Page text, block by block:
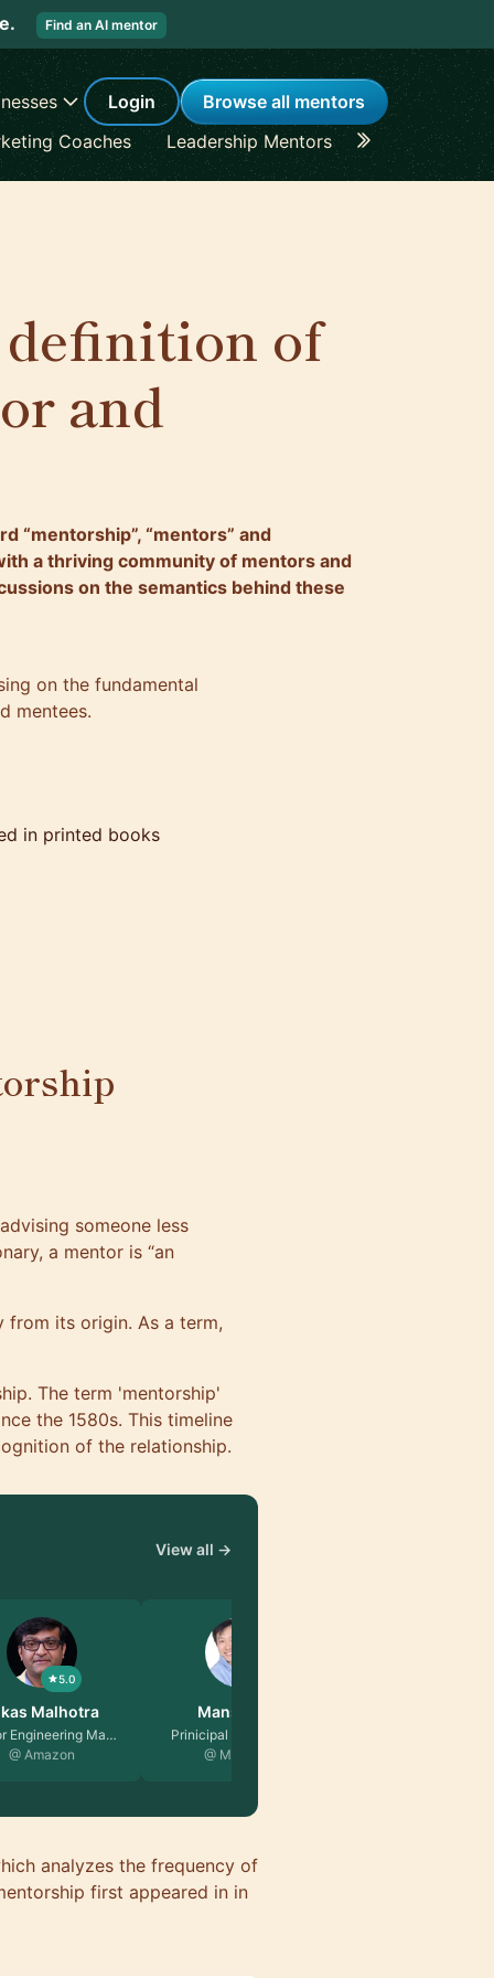
Find an AI mentor
Login
Browse all mentors
Coaches
Leadership Mentors Career
of
and
“mentorship”, “mentors” and
a thriving community of mentors and
on the semantics behind these
on the fundamental
mentees.
in printed books
someone less
a mentor is “an
from its origin. As a term,
The term 'mentorship'
the 1580s. This timeline
of the relationship.
View all →
5.0
Ng
Software E…
Reyhaneh Ezatpa…
EX Android Developer …
@ TRATON Group
analyzes the frequency of
first appeared in in